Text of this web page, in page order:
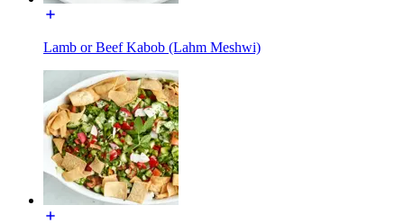
Lamb or Beef Kabob (Lahm Meshwi)